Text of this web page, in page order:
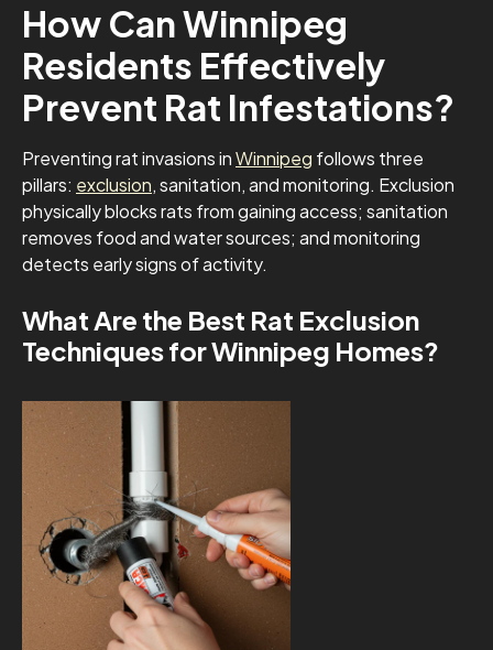
How Can Winnipeg
Residents Effectively
Prevent Rat Infestations?
Preventing rat invasions inWinnipeg follows three
pillars: exclusion, sanitation, and monitoring. Exclusion
physically blocks rats from gaining access; sanitation
removes food and water sources; and monitoring
detects early signs of activity.
What Are the Best Rat Exclusion
Techniques for Winnipeg Homes?